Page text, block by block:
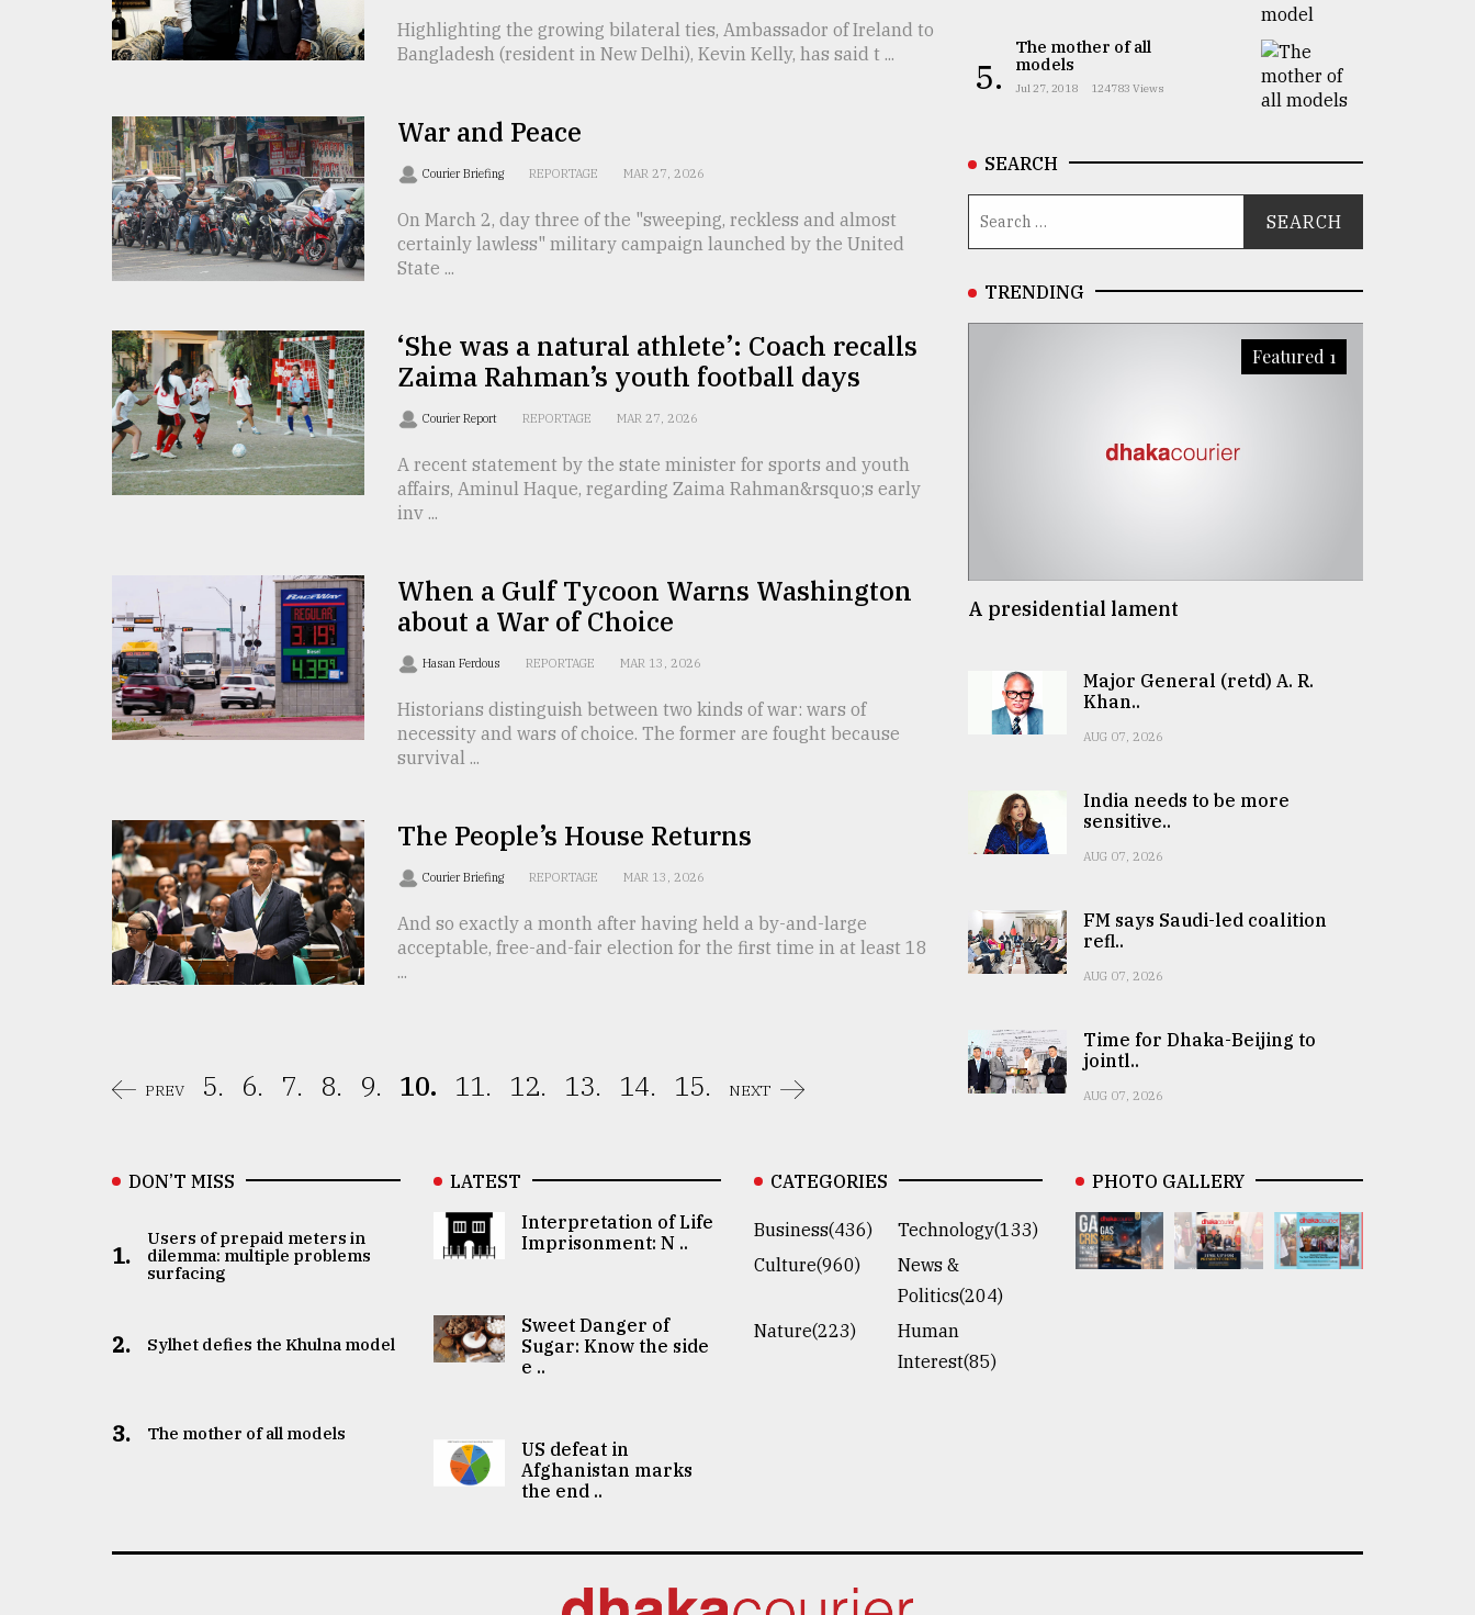
Tragedy
ADVERTISE
Highlighting the growing bilateral ties, Ambassador of Ireland to
Bangladesh (resident in New Delhi), Kevin Kelly, has said t ...
War and Peace
Courier Briefing REPORTAGE MAR 27, 2026
On March 2, day three of the "sweeping, reckless and almost
certainly lawless" military campaign launched by the United
State ...
‘She was a natural athlete’: Coach recalls
Zaima Rahman’s youth football days
Courier Report REPORTAGE MAR 27, 2026
A recent statement by the state minister for sports and youth
affairs, Aminul Haque, regarding Zaima Rahman&rsquo;s early
inv ...
When a Gulf Tycoon Warns Washington
about a War of Choice
Hasan Ferdous REPORTAGE MAR 13, 2026
Historians distinguish between two kinds of war: wars of
necessity and wars of choice. The former are fought because
survival ...
The People’s House Returns
Courier Briefing REPORTAGE MAR 13, 2026
And so exactly a month after having held a by-and-large
acceptable, free-and-fair election for the first time in at least 18
...
PREV 5. 6. 7. 8. 9. 10. 11. 12. 13. 14. 15. NEXT
5.
The mother of all
models
Jul 27, 2018 124783 Views
SEARCH
TRENDING
Featured 1
A presidential lament
Major General (retd) A. R.
Khan..
AUG 07, 2026
India needs to be more
sensitive..
AUG 07, 2026
FM says Saudi-led coalition
refl..
AUG 07, 2026
Time for Dhaka-Beijing to
jointl..
AUG 07, 2026
DON’T MISS
1.
Users of prepaid meters in
dilemma: multiple problems
surfacing
2. Sylhet defies the Khulna model
3. The mother of all models
LATEST
Interpretation of Life
Imprisonment: N ..
Sweet Danger of
Sugar: Know the side
e ..
US defeat in
Afghanistan marks
the end ..
CATEGORIES
Business(436)
Technology(133)
Culture(960)
News &
Politics(204)
Nature(223)
Human
Interest(85)
PHOTO GALLERY